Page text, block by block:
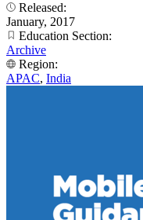
Released:
January, 2017
Education Section:
Archive
Region:
APAC, India